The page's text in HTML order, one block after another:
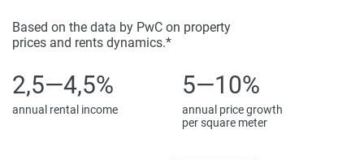
Based on the data by PwC on property
prices and rents dynamics.*
2,5—4,5%
annual rental income
5—10%
annual price growth
per square meter